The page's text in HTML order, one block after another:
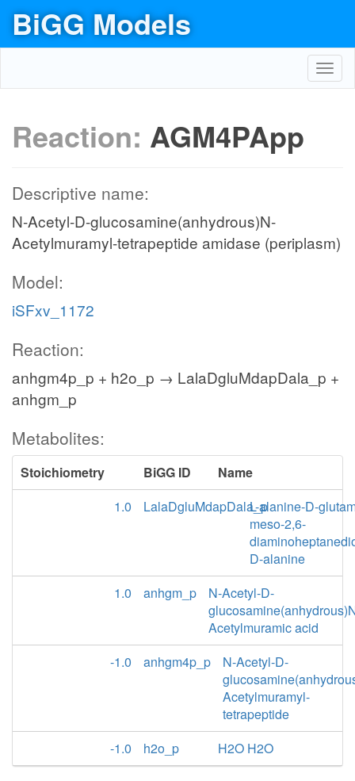
BiGG Models
Reaction: AGM4PApp
Descriptive name:
N-Acetyl-D-glucosamine(anhydrous)N-
Acetylmuramyl-tetrapeptide amidase (periplasm)
Model:
iSFxv_1172
Reaction:
anhgm4p_p + h2o_p → LalaDgluMdapDala_p +
anhgm_p
Metabolites:
Stoichiometry BiGG ID
Name
1.0
LalaDgluMdapDala_pL-alanine-D-
meso-2,6-
D-alanine
1.0
anhgm_p
N-Acetyl-D-
Acetylmuramic acid
-1.0
anhgm4p_p
N-Acetyl-D-
Acetylmuramyl-
tetrapeptide
-1.0
h2o_p H2O H2O